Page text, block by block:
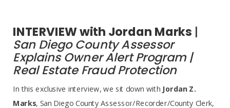
​​​​​​​INTERVIEW with Jordan Marks |
San Diego County Assessor
Explains Owner Alert Program |
Real Estate Fraud Protection
In this exclusive interview, we sit down with Jordan Z.
Marks, San Diego County Assessor/Recorder/County Clerk,